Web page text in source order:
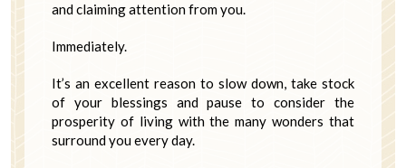
and claiming attention from you.
Immediately.
It’s an excellent reason to slow down, take stock
of your blessings and pause to consider the
prosperity of living with the many wonders that
surround you every day.